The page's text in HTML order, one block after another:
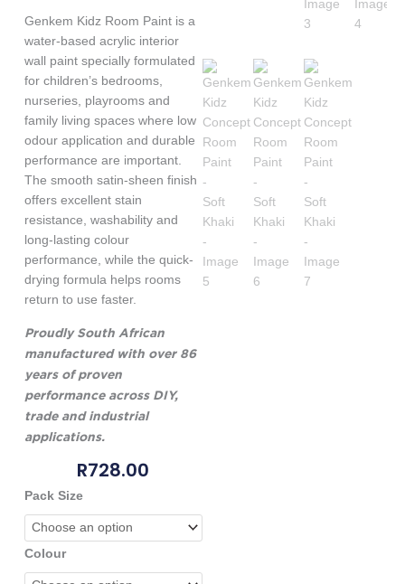
Genkem Kidz Room Paint is a
water-based acrylic interior
wall paint specially formulated
for children’s bedrooms,
nurseries, playrooms and
family living spaces where low
odour application and durable
performance are important.
The smooth satin-sheen finish
offers excellent stain
resistance, washability and
long-lasting colour
performance, while the quick-
drying formula helps rooms
return to use faster.
Proudly South African
manufactured with over 86
years of proven
performance across DIY,
trade and industrial
applications.
R728.00
Pack Size
Colour
Genkem
Kidz
Concept
Room
Paint